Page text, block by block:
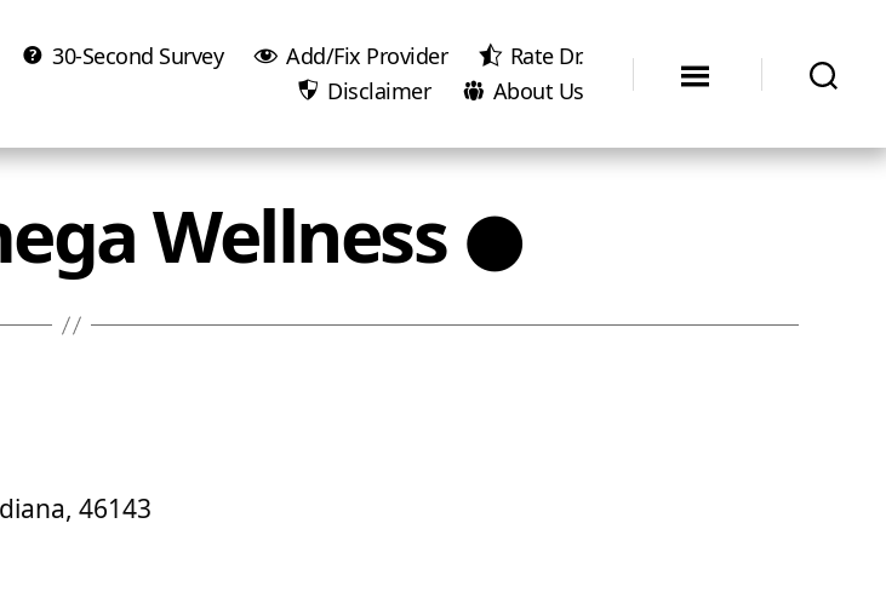
30-Second Survey Add/Fix Provider
Rate Dr.
Disclaimer
About Us
Wellness ●
46143